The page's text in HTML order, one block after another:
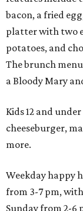
bacon, a fried
platter with two
potatoes, and
The brunch
a Bloody Mary
Kids 12 and
cheeseburger,
more.
Weekday happy
from 3-7 pm,
Sunday from 2-6